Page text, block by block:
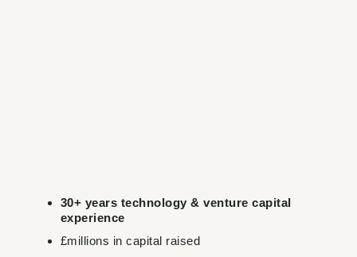
30+ years technology & venture capital
experience
£millions in capital raised